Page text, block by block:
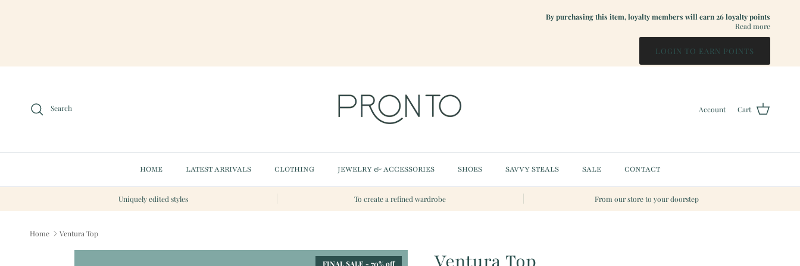
By purchasing this item, loyalty members will earn 26loyalty points
Read more
LOGIN TO EARN POINTS
Search Account Cart
HOME LATEST ARRIVALS CLOTHING JEWELRY & ACCESSORIES SHOES SAVVY STEALS SALE CONTACT
Uniquely edited styles To create a refined wardrobe From our store to your doorstep
Home Ventura Top
FINAL SALE - 70% off